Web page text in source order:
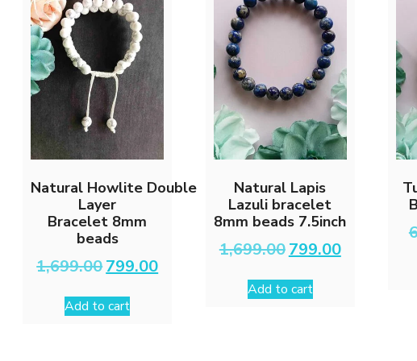
Natural Howlite Double
Layer
Bracelet 8mm
beads
1,699.00 Original
price
was:
₹1,699.00.
799.00Current
price
Add to cart
Natural Lapis
Lazuli bracelet
8mm beads 7.5inch
1,699.00 Original
price
was:
₹1,699.00.
799.00Current
price
Add to cart